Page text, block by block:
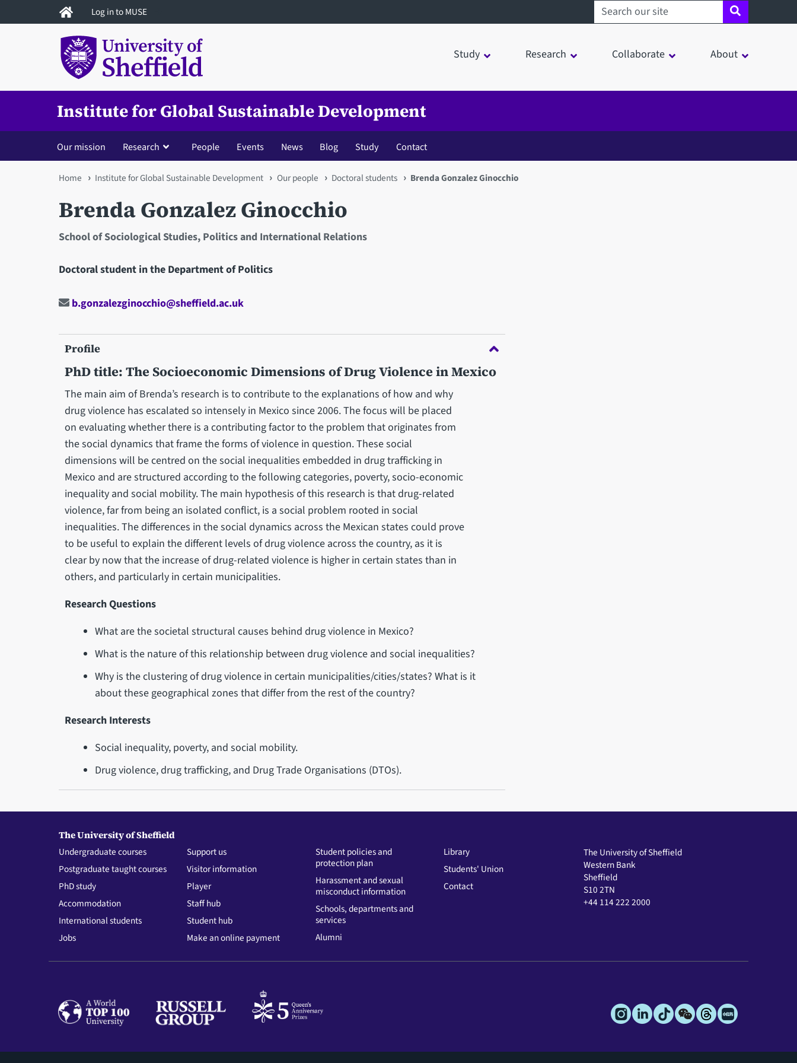
to
Log in to MUSE Search sheffield.ac.uk
Study Research Collaborate About
Institute for Global Sustainable Development
Our mission Research People Events News Blog Study Contact
You
are
here
Home Institute for Global Sustainable Development Our people Doctoral students Brenda Gonzalez Ginocchio
Brenda Gonzalez Ginocchio
School of Sociological Studies, Politics and International Relations
Doctoral student in the Department of Politics
b.gonzalezginocchio@sheffield.ac.uk
Profile
PhD title: The Socioeconomic Dimensions of Drug Violence in Mexico
The main aim of Brenda’s research is to contribute to the explanations of how and why
drug violence has escalated so intensely in Mexico since 2006. The focus will be placed
on evaluating whether there is a contributing factor to the problem that originates from
the social dynamics that frame the forms of violence in question. These social
dimensions will be centred on the social inequalities embedded in drug trafficking in
Mexico and are structured according to the following categories, poverty, socio-economic
inequality and social mobility. The main hypothesis of this research is that drug-related
violence, far from being an isolated conflict, is a social problem rooted in social
inequalities. The differences in the social dynamics across the Mexican states could prove
to be useful to explain the different levels of drug violence across the country, as it is
clear by now that the increase of drug-related violence is higher in certain states than in
others, and particularly in certain municipalities.
Research Questions
What are the societal structural causes behind drug violence in Mexico?
What is the nature of this relationship between drug violence and social inequalities?
Why is the clustering of drug violence in certain municipalities/cities/states? What is it
about these geographical zones that differ from the rest of the country?
Research Interests
Social inequality, poverty, and social mobility.
Drug violence, drug trafficking, and Drug Trade Organisations (DTOs).
The University of Sheffield
Undergraduate courses
Postgraduate taught courses
PhD study
Accommodation
International students
Jobs
Support us
Visitor information
Player
Staff hub
Student hub
Make an online payment
Student policies and
protection plan
Harassment and sexual
misconduct information
Schools, departments and
services
Alumni
Library
Students' Union
Contact
The University of Sheffield
Western Bank
Sheffield
S10 2TN
+44 114 222 2000